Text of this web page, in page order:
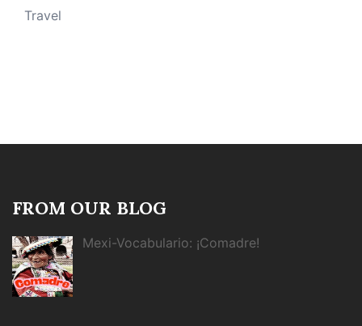
Travel
FROM OUR BLOG
Mexi-Vocabulario: ¡Comadre!